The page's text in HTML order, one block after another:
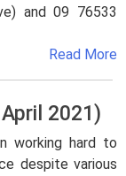
and 09 76533
Read More
2021)
working hard to
despite various